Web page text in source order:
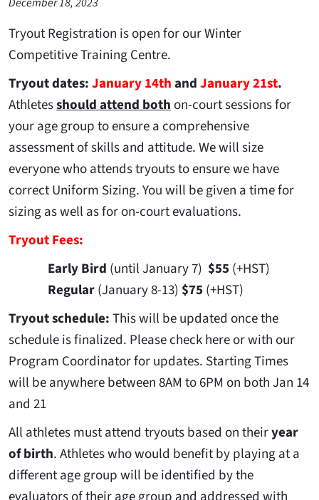
Tryout Registration is open for our Winter
Competitive Training Centre.
Tryout dates:January 14thandJanuary 21st.
Athletesshould attend bothon-court sessions for
your age group to ensure a comprehensive
assessment of skills and attitude. We will size
everyone who attends tryouts to ensure we have
correct Uniform Sizing. You will be given a time for
sizing as well as for on-court evaluations.
Tryout Fees:
Early Bird (until January 7) $55 (+HST)
Regular(January 8-13) $75 (+HST)
Tryout schedule:This will be updated once the
schedule is finalized. Please check here or with our
Program Coordinator for updates. Starting Times
will be anywhere between 8AM to 6PM on both Jan 14
and 21
All athletes must attend tryouts based on theiryear
of birth. Athletes who would benefit by playing at a
different age group will be identified by the